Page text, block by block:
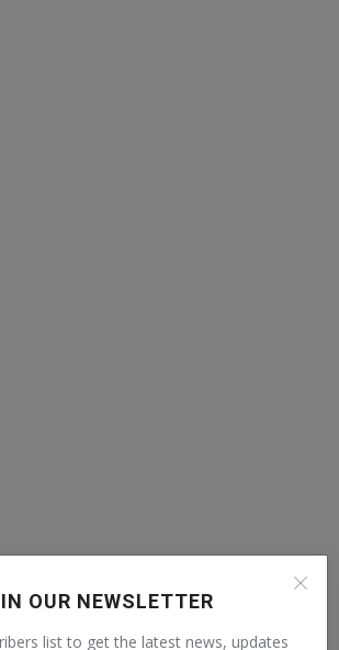
OUR NEWSLETTER
list to get the latest news, updates